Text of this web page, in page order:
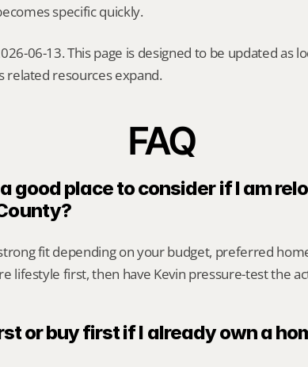
specific quickly.
06-13. This page is designed to be updated as
related resources expand.
FAQ
good place to consider if I am
fit depending on your budget, preferred
lifestyle first, then have Kevin pressure-test the
or buy first if I already own a